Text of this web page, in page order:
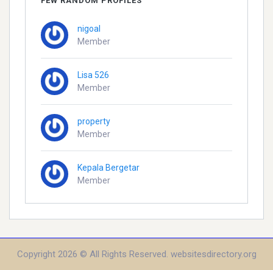
nigoal
Member
Lisa 526
Member
property
Member
Kepala Bergetar
Member
Copyright 2026 © All Rights Reserved. websitesdirectory.org